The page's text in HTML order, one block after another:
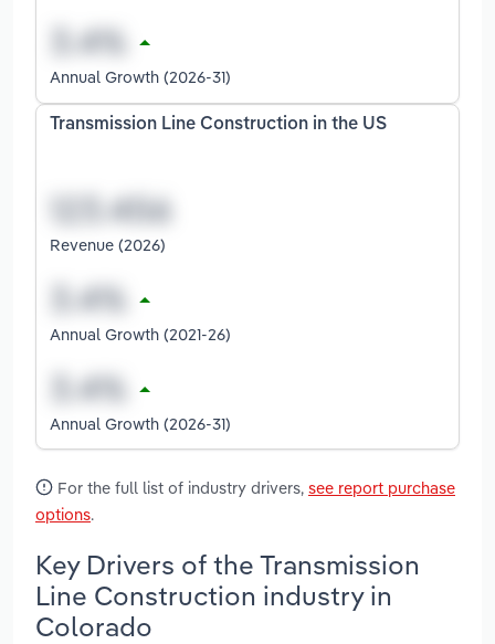
Annual Growth (2026-31)
Transmission Line Construction in the US
Revenue (2026)
Annual Growth (2021-26)
Annual Growth (2026-31)
For the full list of industry drivers, see report purchase
options.
Key Drivers of the Transmission
Line Construction industry in
Colorado